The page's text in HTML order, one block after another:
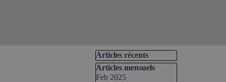
Skip block Articles récents
Articles récents
Skip block Articles mensuels
Articles mensuels
Feb 2025